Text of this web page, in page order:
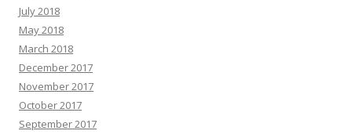
July 2018
May 2018
March 2018
December 2017
November 2017
October 2017
September 2017